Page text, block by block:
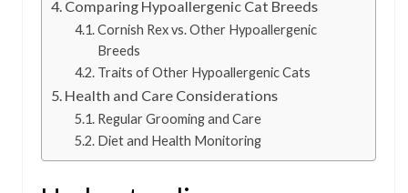
Comparing Hypoallergenic Cat Breeds
Cornish Rex vs. Other Hypoallergenic
Breeds
Traits of Other Hypoallergenic Cats
Health and Care Considerations
Regular Grooming and Care
Diet and Health Monitoring